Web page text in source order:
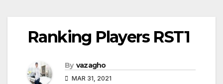
Ranking Players RST1
By vazagho
MAR 31, 2021